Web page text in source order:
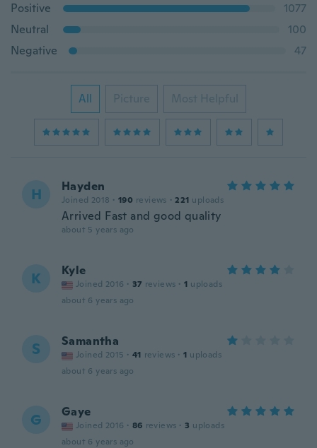
Positive
1077
Neutral
100
Negative
47
All Picture Most Helpful
H Hayden
Joined 2018 · 190 reviews · 221 uploads
Arrived Fast and good quality
about 5 years ago
K Kyle
Joined 2016 · 37 reviews · 1 uploads
about 6 years ago
S Samantha
Joined 2015 · 41 reviews · 1 uploads
about 6 years ago
G Gaye
Joined 2016 · 86 reviews · 3 uploads
about 6 years ago